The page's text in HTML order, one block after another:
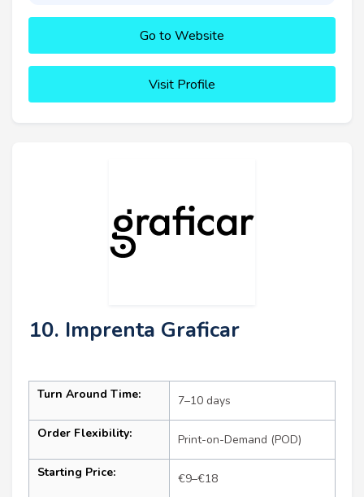
Go to Website
Visit Profile
10. Imprenta Graficar
Turn Around Time: 7–10 days
Order Flexibility: Print-on-Demand (POD)
Starting Price: €9–€18